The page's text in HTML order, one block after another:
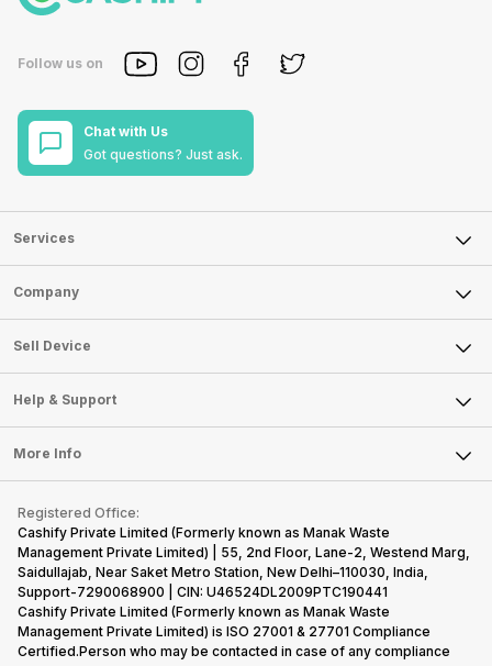
Follow us on
Chat with Us
Got questions? Just ask.
Services
Sell Phone
Sell Television
Sell Smart Watch
Sell Smart Speakers
Sell DSLR Camera
Sell Earbuds
Repair Phone
Buy Gadgets
Recycle Phone
Find New Phone
Partner With Us
Company
About Us
Careers
Articles
Press Releases
Become Cashify Partner
Become Supersale Partner
Corporate Information
Sell Device
Mobile Phone
Laptop
Tablet
iMac
Gaming Consoles
Help & Support
FAQ
Contact Us
Warranty Policy
Refund Policy
More Info
Privacy Policy
Terms of Use
E-Waste Policy
Cookie Policy
What is Refurbished
Registered Office:
Cashify Private Limited (Formerly known as Manak Waste
Management Private Limited) | 55, 2nd Floor, Lane-2, Westend Marg,
Saidullajab, Near Saket Metro Station, New Delhi–110030, India,
Support-7290068900 | CIN: U46524DL2009PTC190441
Cashify Private Limited (Formerly known as Manak Waste
Management Private Limited) is ISO 27001 & 27701 Compliance
Certified.Person who may be contacted in case of any compliance